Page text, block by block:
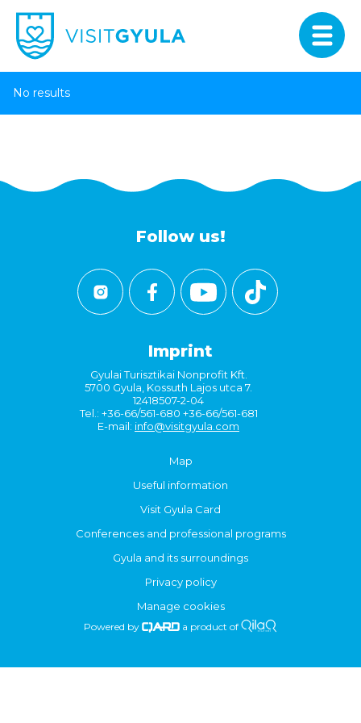
No results
Follow us!
Imprint
Gyulai Turisztikai Nonprofit Kft.
5700 Gyula, Kossuth Lajos utca 7.
12418507-2-04
Tel.: +36-66/561-680 +36-66/561-681
E-mail: info@visitgyula.com
Map
Useful information
Visit Gyula Card
Conferences and professional programs
Gyula and its surroundings
Privacy policy
Manage cookies
Powered by a product of